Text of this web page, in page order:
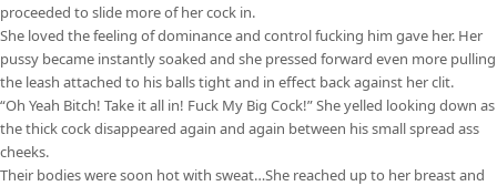
proceeded to slide more of her cock in.
She loved the feeling of dominance and control fucking him gave her. Her
pussy became instantly soaked and she pressed forward even more pulling
the leash attached to his balls tight and in effect back against her clit.
“Oh Yeah Bitch! Take it all in! Fuck My Big Cock!” She yelled looking down as
the thick cock disappeared again and again between his small spread ass
cheeks.
Their bodies were soon hot with sweat…She reached up to her breast and